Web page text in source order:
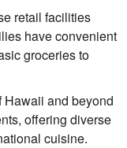
retail facilities
have convenient
groceries to
Hawaii and beyond
offering diverse
cuisine.